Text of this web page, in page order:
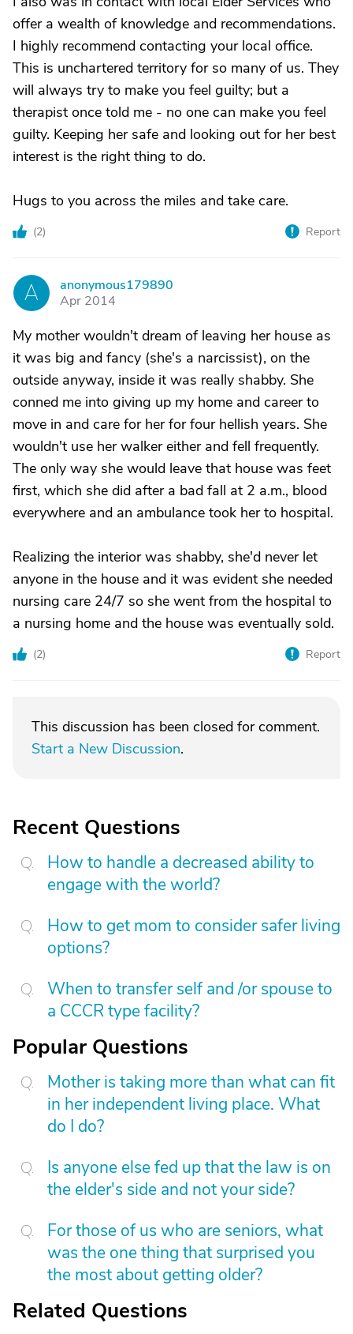
offer a wealth of knowledge and recommendations.
I highly recommend contacting your local office.
This is unchartered territory for so many of us. They
will always try to make you feel guilty; but a
therapist once told me - no one can make you feel
guilty. Keeping her safe and looking out for her best
interest is the right thing to do.
Hugs to you across the miles and take care.
(2) Report
A
anonymous179890
Apr 2014
My mother wouldn't dream of leaving her house as
it was big and fancy (she's a narcissist), on the
outside anyway, inside it was really shabby. She
conned me into giving up my home and career to
move in and care for her for four hellish years. She
wouldn't use her walker either and fell frequently.
The only way she would leave that house was feet
first, which she did after a bad fall at 2 a.m., blood
everywhere and an ambulance took her to hospital.
Realizing the interior was shabby, she'd never let
anyone in the house and it was evident she needed
nursing care 24/7 so she went from the hospital to
a nursing home and the house was eventually sold.
(2) Report
This discussion has been closed for comment.
Start a New Discussion.
Recent Questions
How to handle a decreased ability to
engage with the world?
How to get mom to consider safer living
options?
When to transfer self and /or spouse to
a CCCR type facility?
Popular Questions
Mother is taking more than what can fit
in her independent living place. What
do I do?
Is anyone else fed up that the law is on
the elder's side and not your side?
For those of us who are seniors, what
was the one thing that surprised you
the most about getting older?
Related Questions